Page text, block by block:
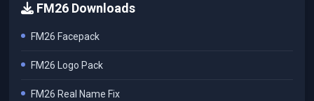
FM26 Downloads
FM26 Facepack
FM26 Logo Pack
FM26 Real Name Fix